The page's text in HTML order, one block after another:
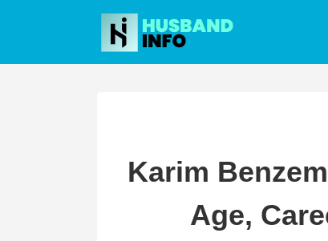
content
Karim
Age,